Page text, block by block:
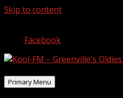
Skip to content
Facebook
Primary Menu